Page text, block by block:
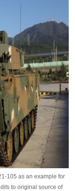
105 as an example for
to original source of